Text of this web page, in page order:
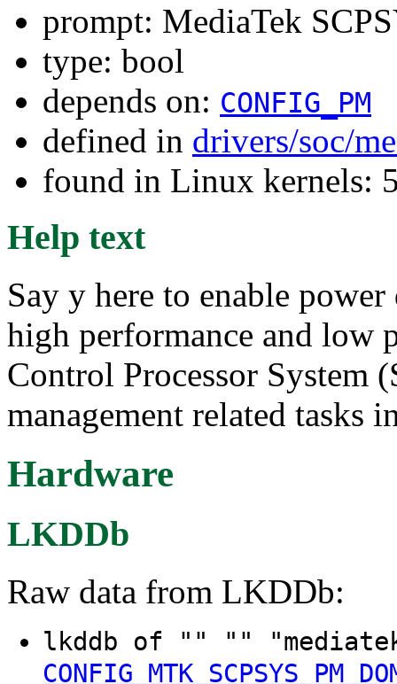
prompt: MediaTek
type: bool
depends on: CONFIG_PM
defined in drivers/soc/
found in Linux kernels:
Help text
Say y here to enable
high performance and low
Control Processor System
management related tasks
Hardware
LKDDb
Raw data from LKDDb:
lkddb of "" ""